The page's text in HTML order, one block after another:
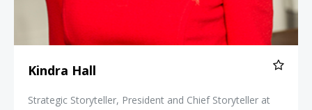
Kindra Hall
Strategic Storyteller, President and Chief Storyteller at